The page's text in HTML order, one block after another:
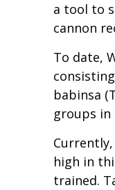
a tool to
cannon
To date,
babinsa
groups in
high in
trained.